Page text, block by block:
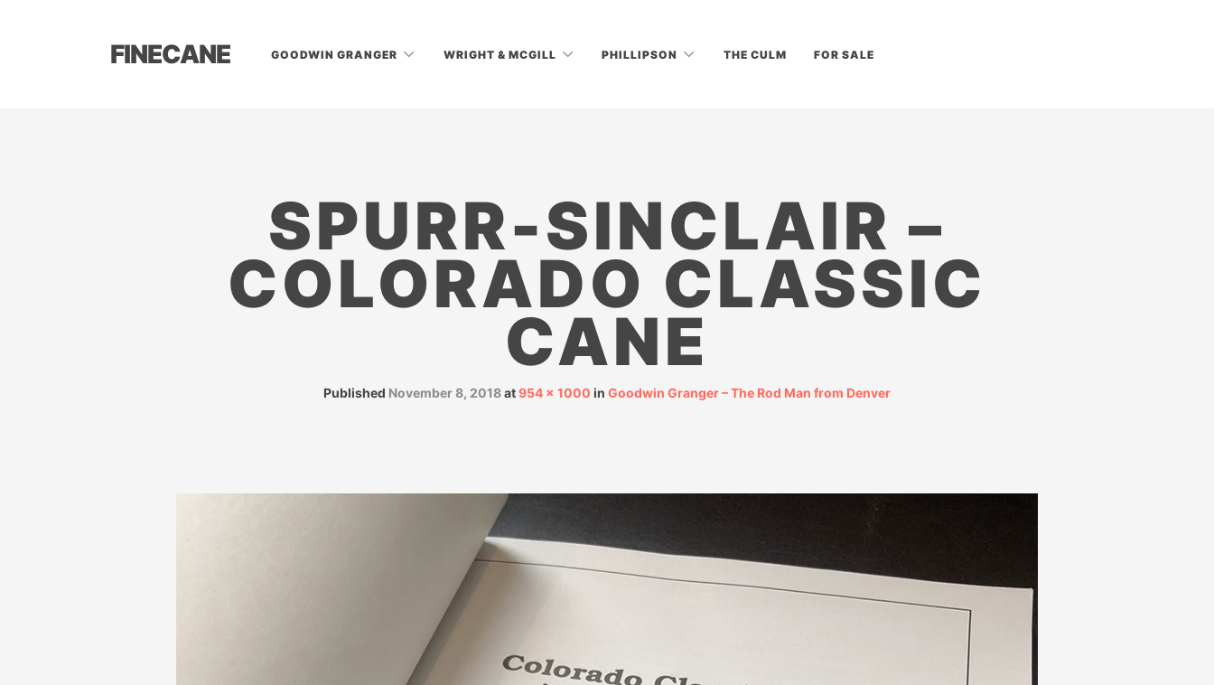
FINECANE GOODWIN GRANGER WRIGHT & MCGILL PHILLIPSON THE CULM FOR SALE
SPURR-SINCLAIR –
COLORADO CLASSIC
CANE
Published November 8, 2018at954 × 1000 in Goodwin Granger – The Rod Man from Denver